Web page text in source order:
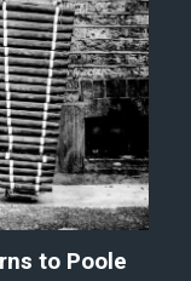
to Poole